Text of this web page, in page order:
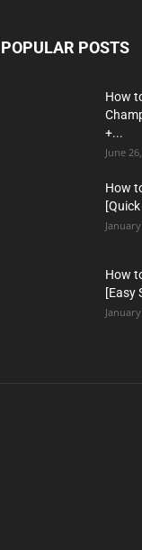
POPULAR POSTS
How
+...
June
How
How
[Easy